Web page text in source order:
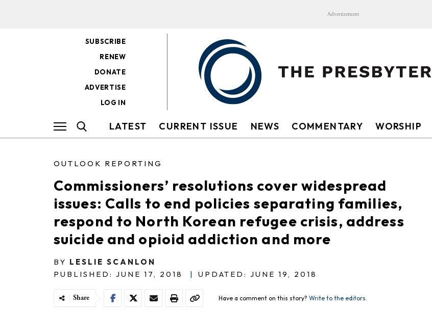
Advertisement
SUBSCRIBE
RENEW
DONATE
ADVERTISE
LOG IN
LATEST CURRENT ISSUE NEWS COMMENTARY WORSHIP
OUTLOOK REPORTING
Commissioners’ resolutions cover widespread
issues: Calls to end policies separating families,
respond to North Korean refugee crisis, address
suicide and opioid addiction and more
BY LESLIE SCANLON
PUBLISHED: JUNE 17, 2018
| UPDATED: JUNE 19, 2018
Share Have a comment on this story? Write to the editors.